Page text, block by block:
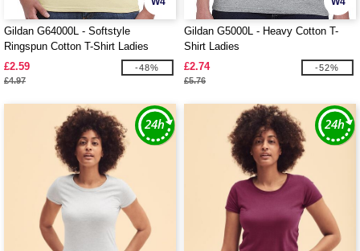
Gildan G64000L - Softstyle
Ringspun Cotton T-Shirt Ladies
£2.59
£4.97
-48%
Gildan G5000L - Heavy Cotton T-
Shirt Ladies
£2.74
£5.76
-52%